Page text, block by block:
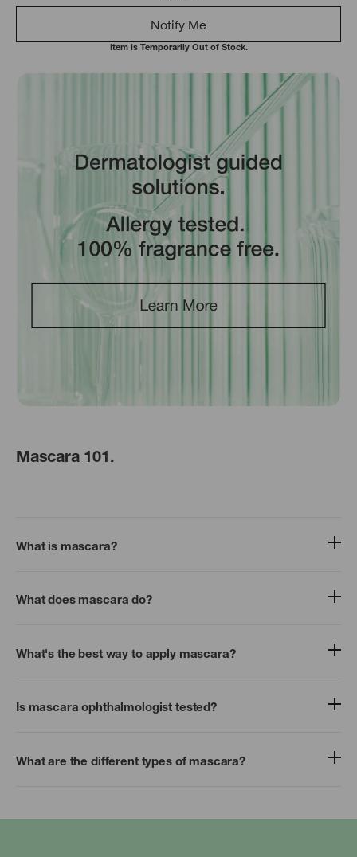
Notify Me
Item is Temporarily Out of Stock.
Mascara 101.
What is mascara?
What does mascara do?
What's the best way to apply mascara?
Is mascara ophthalmologist tested?
What are the different types of mascara?